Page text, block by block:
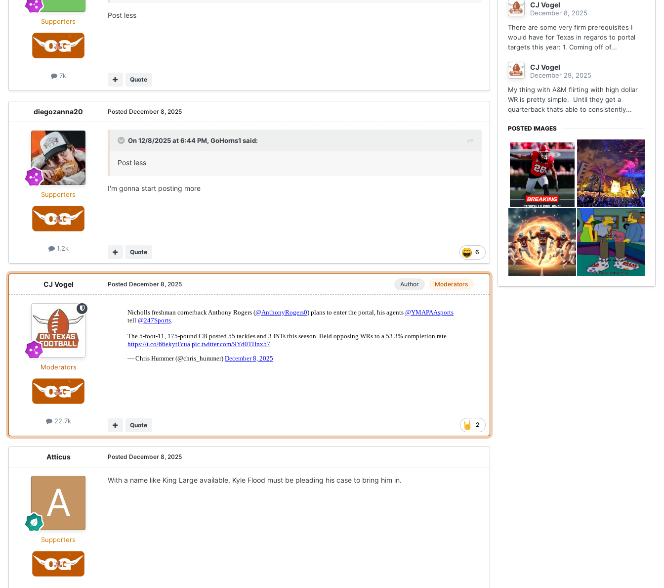
Supporters
7k
Post less
Quote
diegozanna20
Supporters
1.2k
Posted December 8, 2025
On 12/8/2025 at 6:44 PM, GoHorns1 said:
Post less
I'm gonna start posting more
6
Quote
CJ Vogel
Moderators
22.7k
Author Moderators
Posted December 8, 2025
2
Quote
Atticus
Supporters
Posted December 8, 2025
With a name like King Large available, Kyle Flood must be pleading his case to bring him in.
CJ Vogel
December 8, 2025
There are some very firm prerequisites I
would have for Texas in regards to portal
targets this year: 1. Coming off of...
CJ Vogel
December 29, 2025
My thing with A&M flirting with high dollar
WR is pretty simple. Until they get a
quarterback that’s able to consistently...
POSTED IMAGES